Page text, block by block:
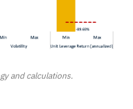
and calculations.